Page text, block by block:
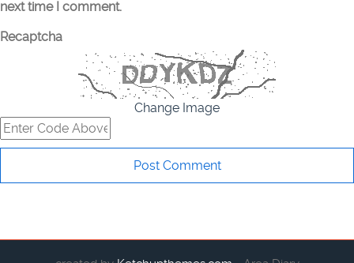
next time I comment.
Recaptcha
Change Image